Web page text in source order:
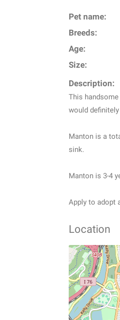
Pet name:
Breeds:
Age:
Size:
Description:
This
would
Manton is a
sink.
Manton is 3-4
Apply to adopt
Location